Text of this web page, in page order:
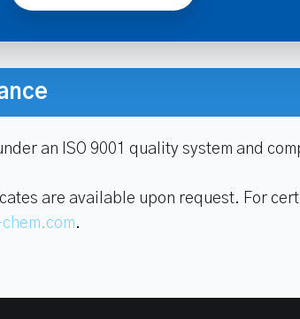
an ISO 9001 quality system and
are available upon request. For
.